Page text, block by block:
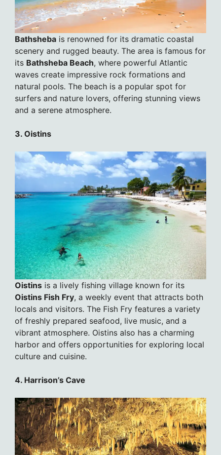
Bathsheba is renowned for its dramatic coastal
scenery and rugged beauty. The area is famous for
its Bathsheba Beach, where powerful Atlantic
waves create impressive rock formations and
natural pools. The beach is a popular spot for
surfers and nature lovers, offering stunning views
and a serene atmosphere.
3. Oistins
Oistins is a lively fishing village known for its
Oistins Fish Fry, a weekly event that attracts both
locals and visitors. The Fish Fry features a variety
of freshly prepared seafood, live music, and a
vibrant atmosphere. Oistins also has a charming
harbor and offers opportunities for exploring local
culture and cuisine.
4. Harrison’s Cave